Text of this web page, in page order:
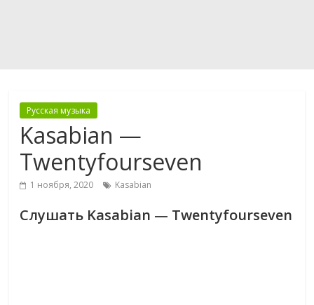
Русская музыка
Kasabian —
Twentyfourseven
1 ноября, 2020 Kasabian
Слушать Kasabian — Twentyfourseven